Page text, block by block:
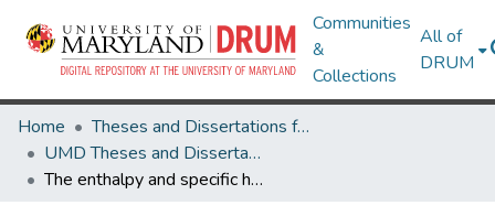
Communities
&
Collections
All of
DRUM
Home
Theses and Dissertations from UMD
UMD Theses and Dissertations
The enthalpy and specific heat of potassium bromide and potassium iodide at high temperatures